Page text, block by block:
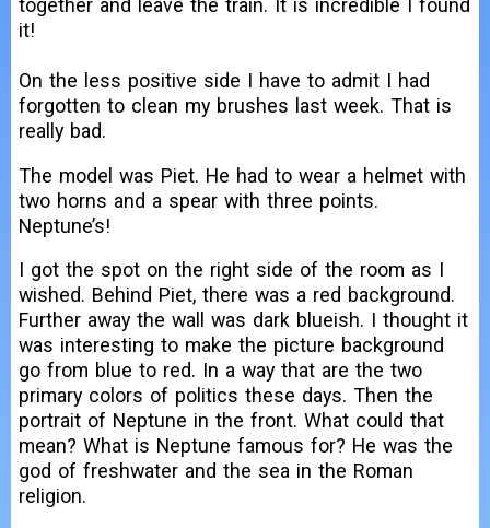
it!
On the less positive side I have to admit I had
forgotten to clean my brushes last week. That is
really bad.
The model was Piet. He had to wear a helmet with
two horns and a spear with three points.
Neptune’s!
I got the spot on the right side of the room as I
wished. Behind Piet, there was a red background.
Further away the wall was dark blueish. I thought it
was interesting to make the picture background
go from blue to red. In a way that are the two
primary colors of politics these days. Then the
portrait of Neptune in the front. What could that
mean? What is Neptune famous for? He was the
god of freshwater and the sea in the Roman
religion.